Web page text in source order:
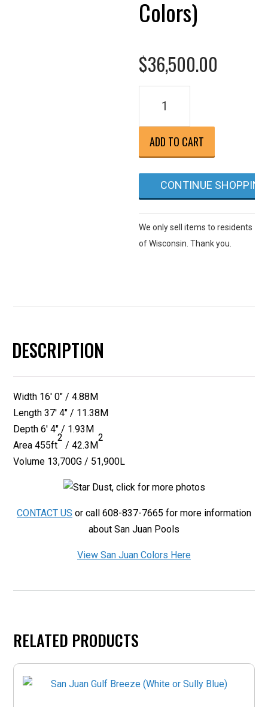
Colors)
$36,500.00
Stardust
(Iridium
Colors)
quantity
ADD TO CART
CONTINUE SHOPPING
We only sell items to residents
of Wisconsin. Thank you.
DESCRIPTION
Width 16′ 0″ / 4.88M
Length 37′ 4″ / 11.38M
Depth 6′ 4″ / 1.93M
Area455ft
2
/ 42.3M
2
Volume 13,700G / 51,900L
CONTACT US or call 608-837-7665 for more information
about San Juan Pools
View San Juan Colors Here
RELATED PRODUCTS